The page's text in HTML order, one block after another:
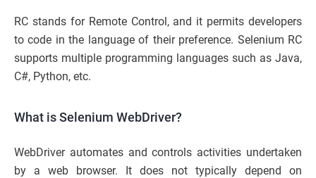
RC stands for Remote Control, and it permits developers
to code in the language of their preference. Selenium RC
supports multiple programming languages such as Java,
C#, Python, etc.
What is Selenium WebDriver?
WebDriver automates and controls activities undertaken
by a web browser. It does not typically depend on